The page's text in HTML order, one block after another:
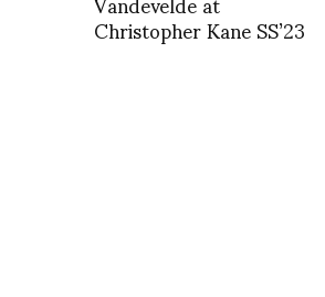
Christopher Kane SS’23